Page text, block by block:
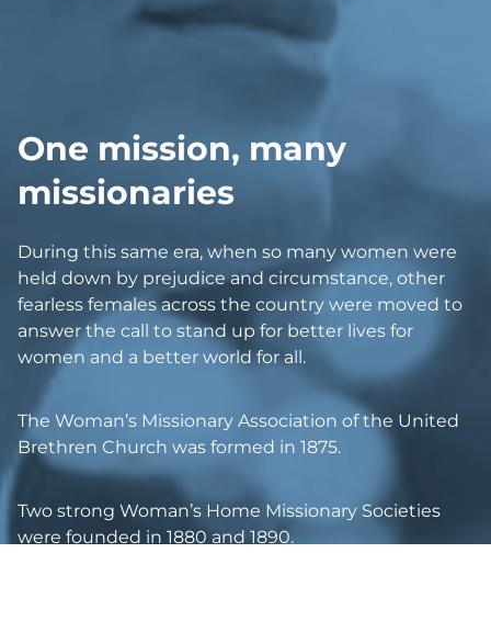
One mission, many
missionaries
During this same era, when so many women were
held down by prejudice and circumstance, other
fearless females across the country were moved to
answer the call to stand up for better lives for
women and a better world for all.
The Woman’s Missionary Association of the United
Brethren Church was formed in 1875.
Two strong Woman’s Home Missionary Societies
were founded in 1880 and 1890.